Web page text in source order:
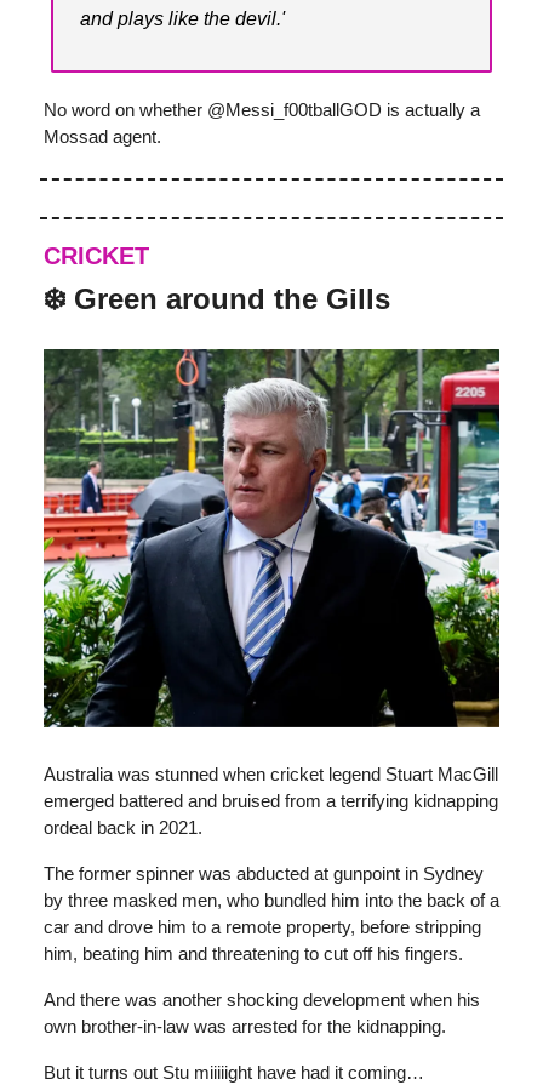
and plays like the devil.'
No word on whether @Messi_f00tballGOD is actually a
Mossad agent.
CRICKET
❄️ Green around the Gills
Australia was stunned when cricket legend Stuart MacGill
emerged battered and bruised from a terrifying kidnapping
ordeal back in 2021.
The former spinner was abducted at gunpoint in Sydney
by three masked men, who bundled him into the back of a
car and drove him to a remote property, before stripping
him, beating him and threatening to cut off his fingers.
And there was another shocking development when his
own brother-in-law was arrested for the kidnapping.
But it turns out Stu miiiiight have had it coming…